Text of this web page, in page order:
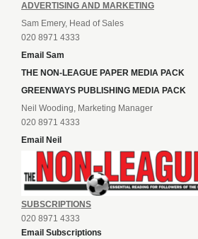
ADVERTISING AND MARKETING
Sam Emery, Head of Sales
020 8971 4333
Email Sam
THE NON-LEAGUE PAPER MEDIA PACK
GREENWAYS PUBLISHING MEDIA PACK
Neil Wooding, Marketing Manager
020 8971 4333
Email Neil
SUBSCRIPTIONS
020 8971 4333
Email Subscriptions